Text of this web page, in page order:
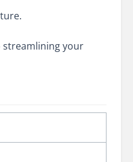
streamlining your